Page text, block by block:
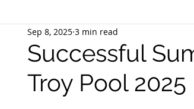
Successful
Troy Pool 2025
Sep 8, 2025 3 min read